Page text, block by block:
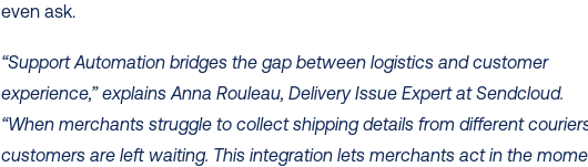
even ask.
“Support Automation bridges the gap between logistics and customer
experience,” explains Anna Rouleau, Delivery Issue Expert at Sendcloud.
“When merchants struggle to collect shipping details from different
customers are left waiting. This integration lets merchants act in the